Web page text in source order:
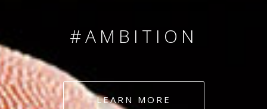
#AMBITION
#DEDICATION
LEARN MORE